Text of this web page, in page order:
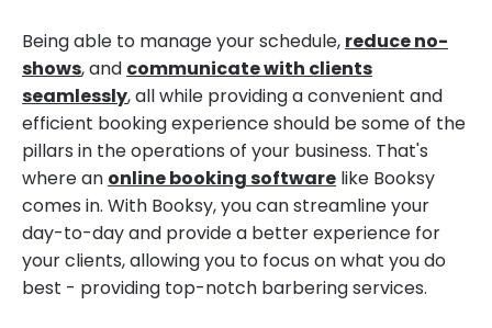
Being able to manage your schedule, reduce no-
shows, and communicate with clients
seamlessly, all while providing a convenient and
efficient booking experience should be some of the
pillars in the operations of your business. That's
where an online booking software like Booksy
comes in. With Booksy, you can streamline your
day-to-day and provide a better experience for
your clients, allowing you to focus on what you do
best - providing top-notch barbering services.